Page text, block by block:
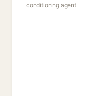
conditioning agent